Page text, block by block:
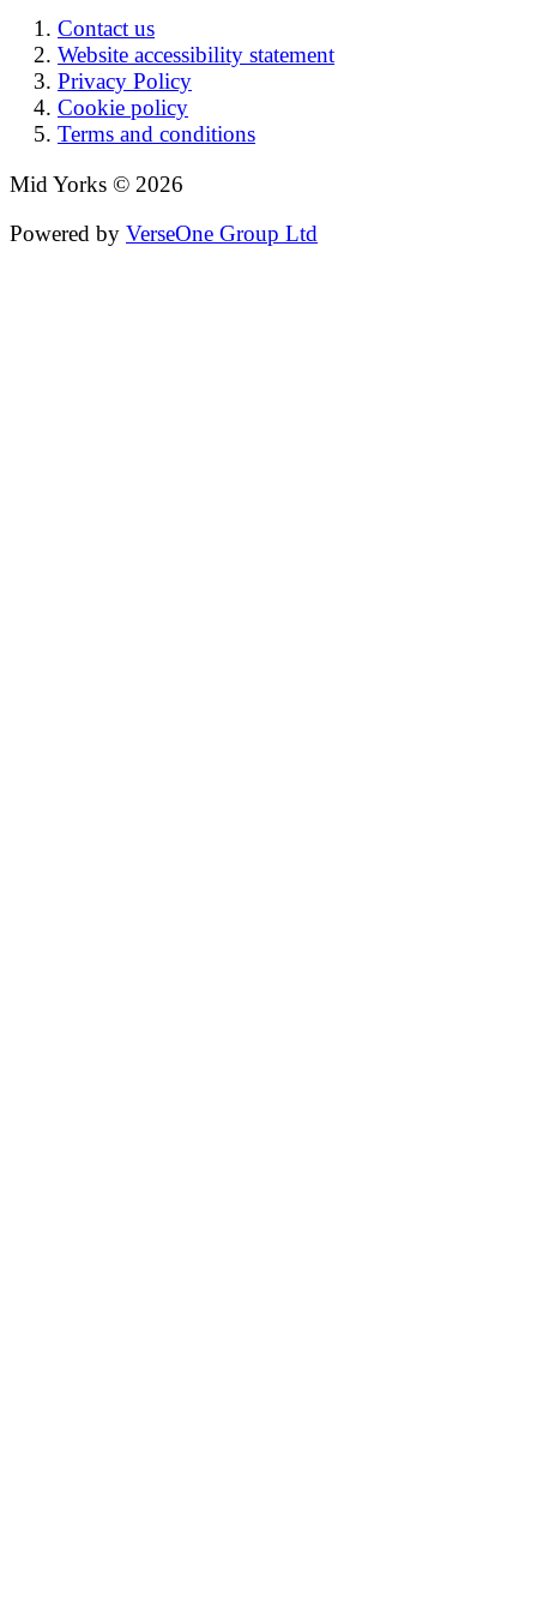
Contact us
Website accessibility statement
Privacy Policy
Cookie policy
Terms and conditions
Mid Yorks © 2026
Powered by VerseOne Group Ltd